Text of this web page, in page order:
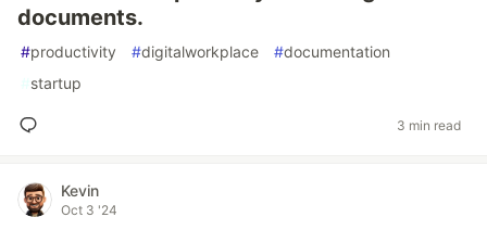
documents.
#productivity #digitalworkplace #documentation
#startup
3 min read
Kevin
Oct 3 '24